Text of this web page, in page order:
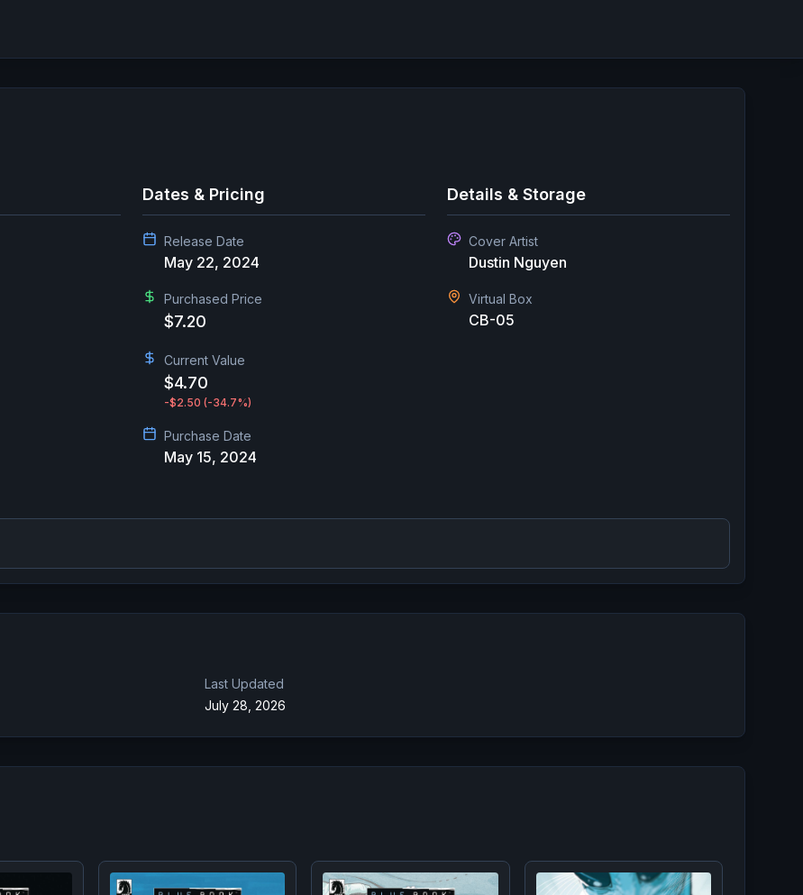
Dates & Pricing
Release Date
May 22, 2024
Purchased Price
$7.20
Current Value
$4.70
-$2.50 (-34.7%)
Purchase Date
May 15, 2024
Details & Storage
Cover Artist
Dustin Nguyen
Virtual Box
CB-05
Last Updated
July 28, 2026